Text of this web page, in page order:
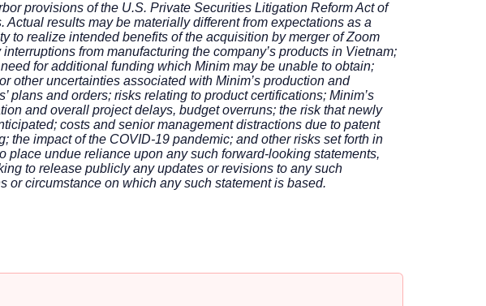
provisions of the U.S. Private Securities Litigation Reform Act of
results may be materially different from expectations as a
to realize intended benefits of the acquisition by merger of Zoom
from manufacturing the company’s products in Vietnam;
for additional funding which Minim may be unable to obtain;
other uncertainties associated with Minim’s production and
plans and orders; risks relating to product certifications; Minim’s
and overall project delays, budget overruns; the risk that newly
costs and senior management distractions due to patent
impact of the COVID-19 pandemic; and other risks set forth in
undue reliance upon any such forward-looking statements,
to release publicly any updates or revisions to any such
or circumstance on which any such statement is based.